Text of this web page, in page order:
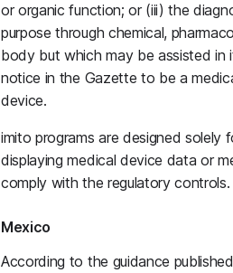
or organic function; or (iii) the
purpose through chemical,
body but which may be assisted
notice in the Gazette to be a
device.
imito programs are designed solely
displaying medical device data or
comply with the regulatory controls.
Mexico
According to the guidance